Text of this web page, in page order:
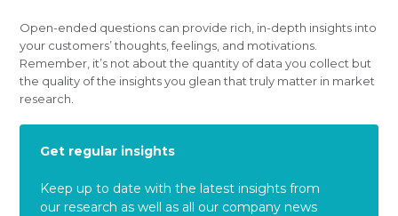
Open-ended questions can provide rich, in-depth insights into
your customers’ thoughts, feelings, and motivations.
Remember, it’s not about the quantity of data you collect but
the quality of the insights you glean that truly matter in market
research.
Get regular insights
Keep up to date with the latest insights from
our research as well as all our company news